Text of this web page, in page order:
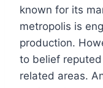
known for its
metropolis is
production.
to belief
related areas.